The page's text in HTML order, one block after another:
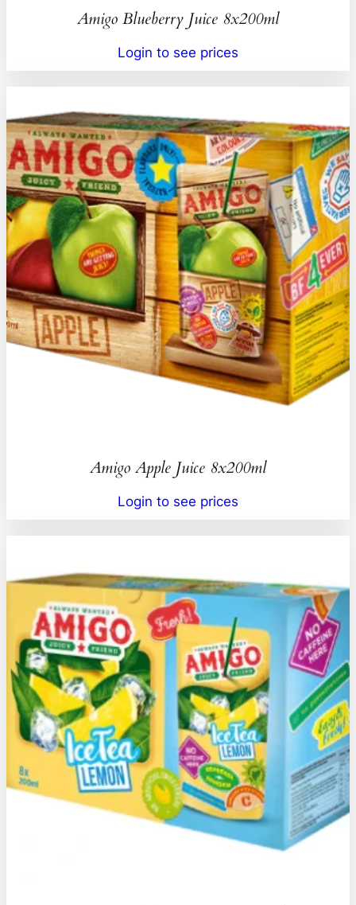
Amigo Blueberry Juice 8x200ml
Login to see prices
Amigo Apple Juice 8x200ml
Login to see prices